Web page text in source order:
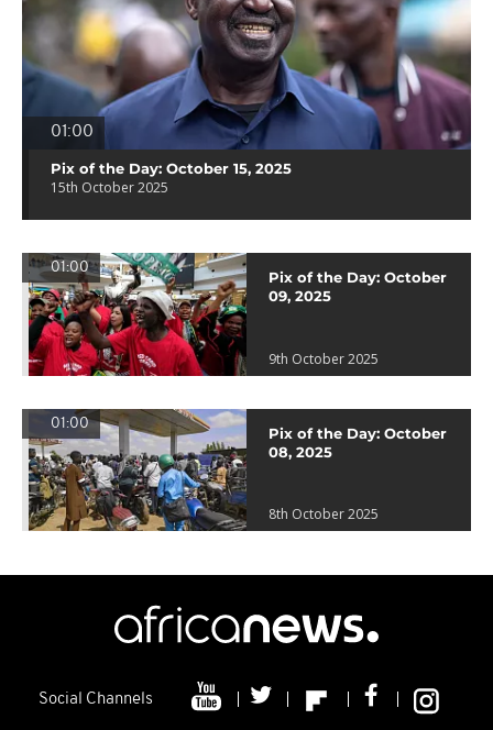
01:00
Pix of the Day: October 15, 2025
15th October 2025
01:00
Pix of the Day: October
09, 2025
9th October 2025
01:00
Pix of the Day: October
08, 2025
8th October 2025
Social Channels